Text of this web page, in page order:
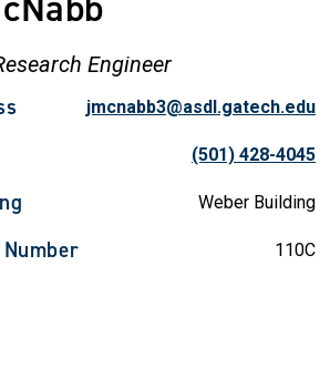
Engineer
jmcnabb3@asdl.gatech.edu
(501) 428-4045
Weber Building
110C